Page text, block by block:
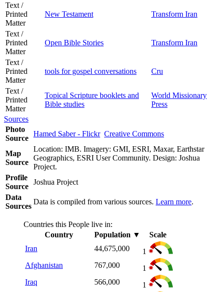
Text /
Printed
Matter
New Testament Transform Iran
Text /
Printed
Matter
Open Bible Stories Transform Iran
Text /
Printed
Matter
tools for gospel conversations Cru
Text /
Printed
Matter
Topical Scripture booklets and
Bible studies
World Missionary
Press
Sources
Photo
Source
Hamed Saber - Flickr Creative Commons
Map
Source
Location: IMB. Imagery: GMI, ESRI, Maxar, Earthstar
Geographics, ESRI User Community. Design: Joshua
Project.
Profile
Source
Joshua Project
Data
Sources
Data is compiled from various sources. Learn more.
Countries this People live in:
Country
Population ▼
Scale
Iran
44,675,000
1
Afghanistan
767,000
1
Iraq
566,000
1